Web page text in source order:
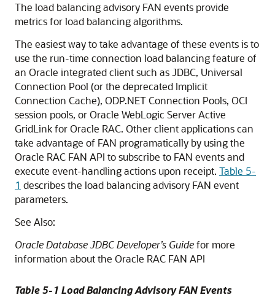
The load balancing advisory FAN events provide
metrics for load balancing algorithms.
The easiest way to take advantage of these events is to
use the run-time connection load balancing feature of
an Oracle integrated client such as JDBC, Universal
Connection Pool (or the deprecated Implicit
Connection Cache), ODP.NET Connection Pools, OCI
session pools, or Oracle WebLogic Server Active
GridLink for Oracle RAC. Other client applications can
take advantage of FAN programatically by using the
Oracle RAC FAN API to subscribe to FAN events and
execute event-handling actions upon receipt. Table 5-
1 describes the load balancing advisory FAN event
parameters.
See Also:
Oracle Database JDBC Developer’s Guidefor more
information about the Oracle RAC FAN API
Table 5-1 Load Balancing Advisory FAN Events